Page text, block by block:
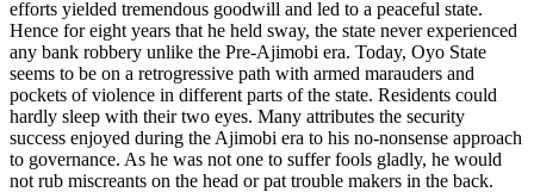
efforts yielded tremendous goodwill and led to a peaceful state.
Hence for eight years that he held sway, the state never experienced
any bank robbery unlike the Pre-Ajimobi era. Today, Oyo State
seems to be on a retrogressive path with armed marauders and
pockets of violence in different parts of the state. Residents could
hardly sleep with their two eyes. Many attributes the security
success enjoyed during the Ajimobi era to his no-nonsense approach
to governance. As he was not one to suffer fools gladly, he would
not rub miscreants on the head or pat trouble makers in the back.